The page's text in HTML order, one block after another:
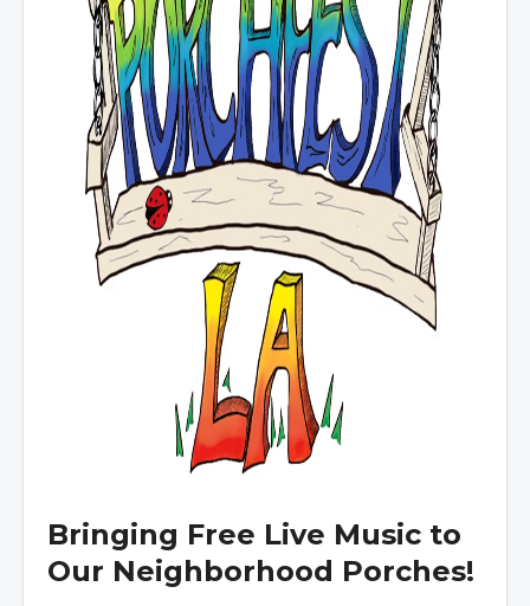
Bringing Free Live Music to
Our Neighborhood Porches!